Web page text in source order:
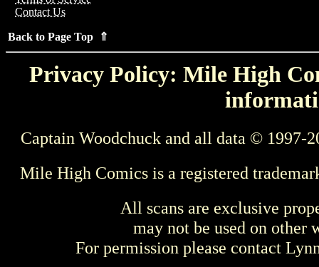
Contact Us
Back to Page Top ⇑
Privacy Policy: Mile High
Captain Woodchuck and all data © 1997-
Mile High Comics is a registered
All scans are exclusive
may not be used on other
For permission please contact